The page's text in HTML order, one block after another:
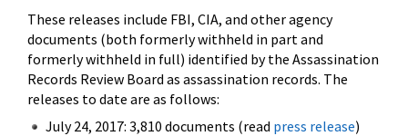
These releases include FBI, CIA, and other agency
documents (both formerly withheld in part and
formerly withheld in full) identified by the Assassination
Records Review Board as assassination records. The
releases to date are as follows:
July 24, 2017: 3,810 documents (read press release)